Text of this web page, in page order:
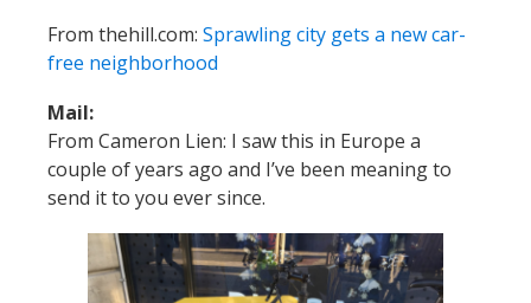
From thehill.com: Sprawling city gets a new car-
free neighborhood
Mail:
From Cameron Lien: I saw this in Europe a
couple of years ago and I’ve been meaning to
send it to you ever since.